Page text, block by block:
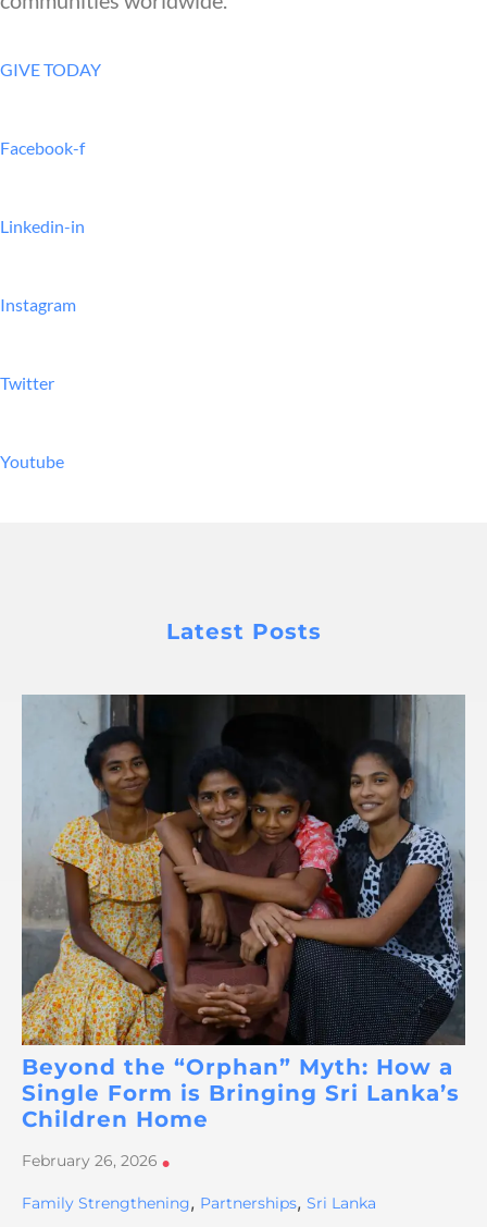
GIVE TODAY
Facebook-f
Linkedin-in
Instagram
Twitter
Youtube
Latest Posts
Beyond the “Orphan” Myth: How a
Single Form is Bringing Sri Lanka’s
Children Home
February 26, 2026 •
Family Strengthening, Partnerships, Sri Lanka